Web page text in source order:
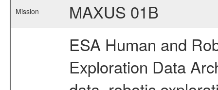
Mission MAXUS 01B
ESA Human and
Exploration Data